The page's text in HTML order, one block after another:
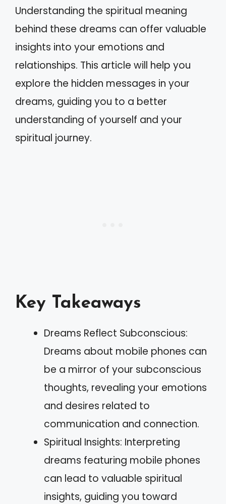
Understanding the spiritual meaning
behind these dreams can offer valuable
insights into your emotions and
relationships. This article will help you
explore the hidden messages in your
dreams, guiding you to a better
understanding of yourself and your
spiritual journey.
Key Takeaways
Dreams Reflect Subconscious:
Dreams about mobile phones can
be a mirror of your subconscious
thoughts, revealing your emotions
and desires related to
communication and connection.
Spiritual Insights: Interpreting
dreams featuring mobile phones
can lead to valuable spiritual
insights, guiding you toward